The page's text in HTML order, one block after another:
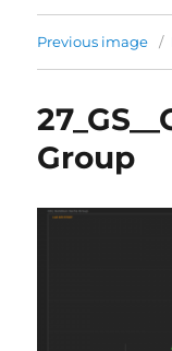
Previous image
Group